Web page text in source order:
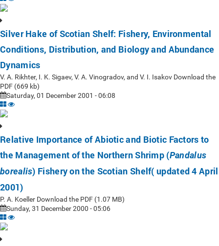
Silver Hake of Scotian Shelf: Fishery, Environmental
Conditions, Distribution, and Biology and Abundance
Dynamics
V. A. Rikhter, I. K. Sigaev, V. A. Vinogradov, and V. I. Isakov Download the
PDF (669 kb)
Saturday, 01 December 2001 - 06:08
Relative Importance of Abiotic and Biotic Factors to
the Management of the Northern Shrimp (Pandalus
borealis) Fishery on the Scotian Shelf( updated 4 April
2001)
P. A. Koeller Download the PDF (1.07 MB)
Sunday, 31 December 2000 - 05:06